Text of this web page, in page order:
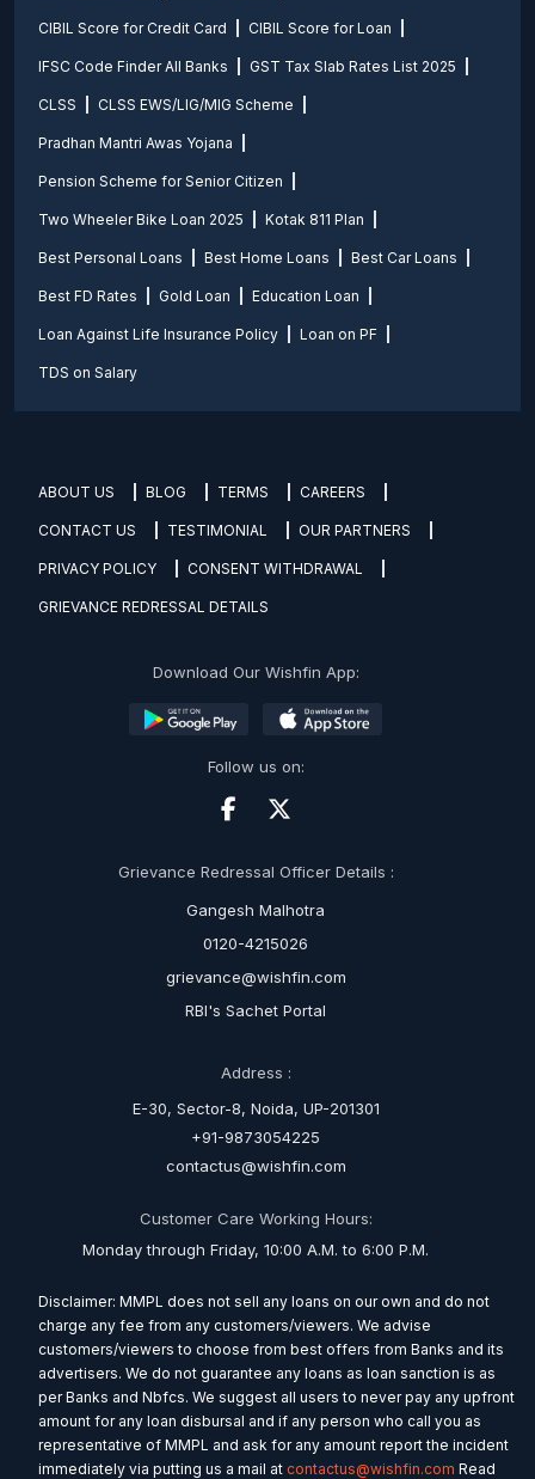
CIBIL Score for Credit Card CIBIL Score for Loan
IFSC Code Finder All Banks GST Tax Slab Rates List 2025
CLSS CLSS EWS/LIG/MIG Scheme
Pradhan Mantri Awas Yojana
Pension Scheme for Senior Citizen
Two Wheeler Bike Loan 2025 Kotak 811 Plan
Best Personal Loans Best Home Loans Best Car Loans
Best FD Rates Gold Loan Education Loan
Loan Against Life Insurance Policy Loan on PF
TDS on Salary
ABOUT US BLOG TERMS CAREERS
CONTACT US TESTIMONIAL OUR PARTNERS
PRIVACY POLICY CONSENT WITHDRAWAL
GRIEVANCE REDRESSAL DETAILS
Download Our Wishfin App:
Follow us on:
Grievance Redressal Officer Details :
Gangesh Malhotra
0120-4215026
grievance@wishfin.com
RBI's Sachet Portal
Address :
E-30, Sector-8, Noida, UP-201301
+91-9873054225
contactus@wishfin.com
Customer Care Working Hours:
Monday through Friday, 10:00 A.M. to 6:00 P.M.
Disclaimer: MMPL does not sell any loans on our own and do not
charge any fee from any customers/viewers. We advise
customers/viewers to choose from best offers from Banks and its
advertisers. We do not guarantee any loans as loan sanction is as
per Banks and Nbfcs. We suggest all users to never pay any upfront
amount for any loan disbursal and if any person who call you as
representative of MMPL and ask for any amount report the incident
immediately via putting us a mail at contactus@wishfin.com Read